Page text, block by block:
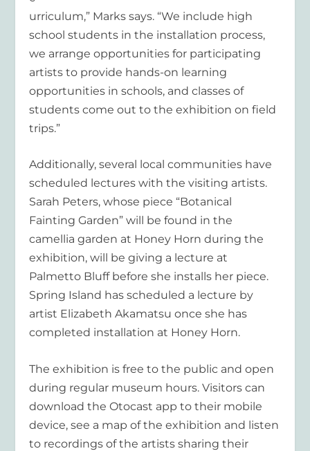
urriculum,” Marks says. “We include high
school students in the installation process,
we arrange opportunities for participating
artists to provide hands-on learning
opportunities in schools, and classes of
students come out to the exhibition on field
trips.”
Additionally, several local communities have
scheduled lectures with the visiting artists.
Sarah Peters, whose piece “Botanical
Fainting Garden” will be found in the
camellia garden at Honey Horn during the
exhibition, will be giving a lecture at
Palmetto Bluff before she installs her piece.
Spring Island has scheduled a lecture by
artist Elizabeth Akamatsu once she has
completed installation at Honey Horn.
The exhibition is free to the public and open
during regular museum hours. Visitors can
download the Otocast app to their mobile
device, see a map of the exhibition and listen
to recordings of the artists sharing their